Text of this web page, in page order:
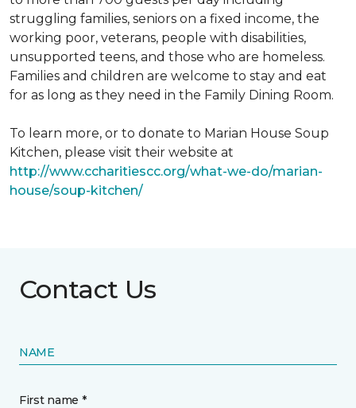
struggling families, seniors on a fixed income, the
working poor, veterans, people with disabilities,
unsupported teens, and those who are homeless.
Families and children are welcome to stay and eat
for as long as they need in the Family Dining Room.
To learn more, or to donate to Marian House Soup
Kitchen, please visit their website at
http://www.ccharitiescc.org/what-we-do/marian-
house/soup-kitchen/
Contact Us
NAME
First name *